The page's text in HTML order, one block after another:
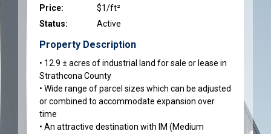
Price:
$1/ft²
Status:
Active
Property Description
• 12.9 ± acres of industrial land for sale or lease in
Strathcona County
• Wide range of parcel sizes which can be adjusted
or combined to accommodate expansion over
time
• An attractive destination with IM (Medium